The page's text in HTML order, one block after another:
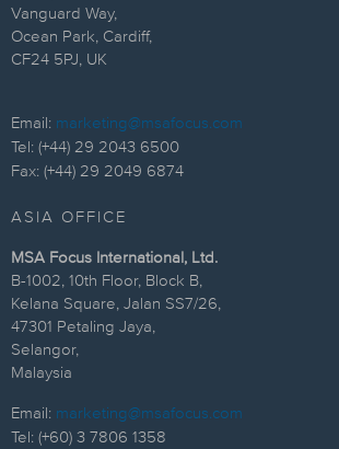
Vanguard Way,
Ocean Park, Cardiff,
CF24 5PJ, UK
Email: marketing@msafocus.com
Tel: (+44) 29 2043 6500
Fax: (+44) 29 2049 6874
ASIA OFFICE
MSA Focus International, Ltd.
B-1002, 10th Floor, Block B,
Kelana Square, Jalan SS7/26,
47301 Petaling Jaya,
Selangor,
Malaysia
Email: marketing@msafocus.com
Tel: (+60) 3 7806 1358